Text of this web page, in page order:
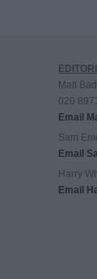
Matt
020
Email
Sam
Email
Harry
Email